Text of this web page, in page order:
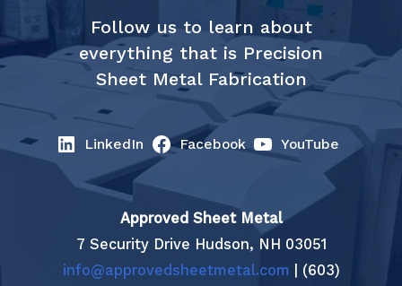
Follow us to learn about
everything that is Precision
Sheet Metal Fabrication
LinkedIn Facebook YouTube
Approved Sheet Metal
7 Security Drive Hudson, NH 03051
info@approvedsheetmetal.com | (603)